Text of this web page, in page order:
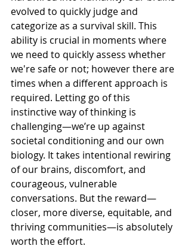
evolved to quickly judge and
categorize as a survival skill. This
ability is crucial in moments where
we need to quickly assess whether
we're safe or not; however there are
times when a different approach is
required. Letting go of this
instinctive way of thinking is
challenging—we’re up against
societal conditioning and our own
biology. It takes intentional rewiring
of our brains, discomfort, and
courageous, vulnerable
conversations. But the reward—
closer, more diverse, equitable, and
thriving communities—is absolutely
worth the effort.